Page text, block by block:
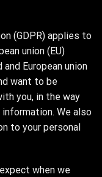
(GDPR) applies to
union (EU)
European union
want to be
you, in the way
We also
to your personal
when we